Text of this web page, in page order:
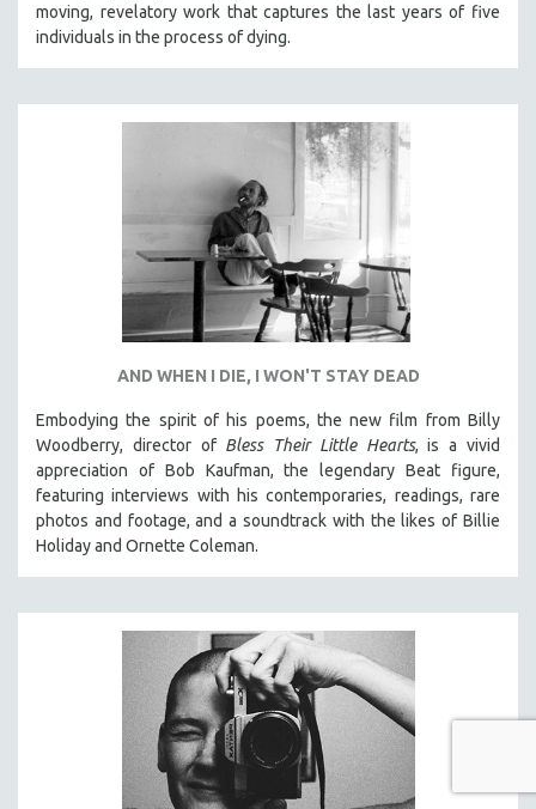
moving, revelatory work that captures the last years of five
individuals in the process of dying.
AND WHEN I DIE, I WON'T STAY DEAD
Embodying the spirit of his poems, the new film from Billy
Woodberry, director of Bless Their Little Hearts, is a vivid
appreciation of Bob Kaufman, the legendary Beat figure,
featuring interviews with his contemporaries, readings, rare
photos and footage, and a soundtrack with the likes of Billie
Holiday and Ornette Coleman.